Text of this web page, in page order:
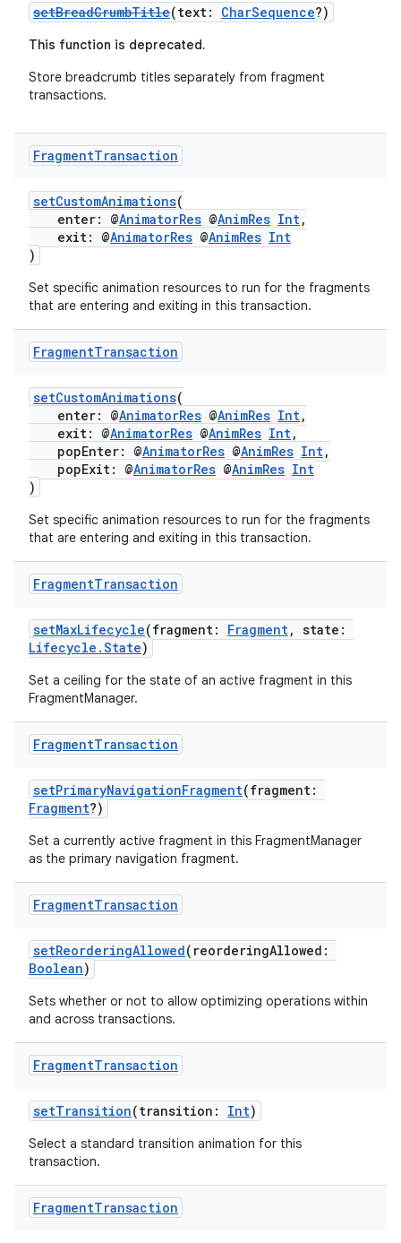
setBreadCrumbTitle(text: CharSequence?)
This function is deprecated.
Store breadcrumb titles separately from fragment
transactions.
FragmentTransaction
setCustomAnimations(
enter: @AnimatorRes @AnimRes Int,
exit: @AnimatorRes @AnimRes Int
)
Set specific animation resources to run for the fragments
that are entering and exiting in this transaction.
FragmentTransaction
setCustomAnimations(
enter: @AnimatorRes @AnimRes Int,
exit: @AnimatorRes @AnimRes Int,
popEnter: @AnimatorRes @AnimRes Int,
popExit: @AnimatorRes @AnimRes Int
)
Set specific animation resources to run for the fragments
that are entering and exiting in this transaction.
FragmentTransaction
setMaxLifecycle(fragment: Fragment, state:
Lifecycle.State)
Set a ceiling for the state of an active fragment in this
FragmentManager.
FragmentTransaction
setPrimaryNavigationFragment(fragment:
Fragment?)
Set a currently active fragment in this FragmentManager
as the primary navigation fragment.
FragmentTransaction
setReorderingAllowed(reorderingAllowed:
Boolean)
Sets whether or not to allow optimizing operations within
and across transactions.
FragmentTransaction
setTransition(transition: Int)
Select a standard transition animation for this
transaction.
FragmentTransaction